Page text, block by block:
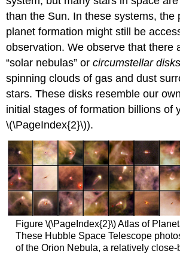
than the Sun. In these systems, the
planet formation might still be
observation. We observe that there
“solar nebulas” orcircumstellar
spinning clouds of gas and dust
stars. These disks resemble our
initial stages of formation billions of
\(\PageIndex{2}\)).
Figure \(\PageIndex{2}\) Atlas of
These Hubble Space Telescope
of the Orion Nebula, a relatively